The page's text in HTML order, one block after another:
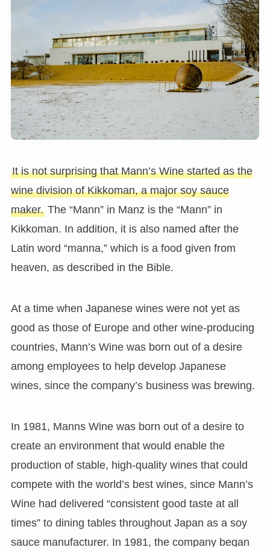
It is not surprising that Mann’s Wine started as the
wine division of Kikkoman, a major soy sauce
maker.The “Mann” in Manz is the “Mann” in
Kikkoman. In addition, it is also named after the
Latin word “manna,” which is a food given from
heaven, as described in the Bible.
At a time when Japanese wines were not yet as
good as those of Europe and other wine-producing
countries, Mann’s Wine was born out of a desire
among employees to help develop Japanese
wines, since the company’s business was brewing.
In 1981, Manns Wine was born out of a desire to
create an environment that would enable the
production of stable, high-quality wines that could
compete with the world’s best wines, since Mann’s
Wine had delivered “consistent good taste at all
times” to dining tables throughout Japan as a soy
sauce manufacturer. In 1981, the company began